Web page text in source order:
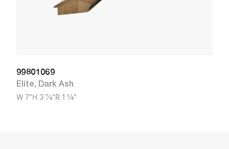
99801069
Elite, Dark Ash
W 7"H 3 7/8"R 1 1/8"